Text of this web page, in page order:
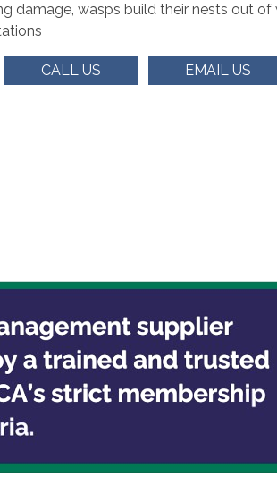
damage, wasps build their nests out
CALL US EMAIL US